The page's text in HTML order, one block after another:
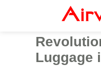
Luggage